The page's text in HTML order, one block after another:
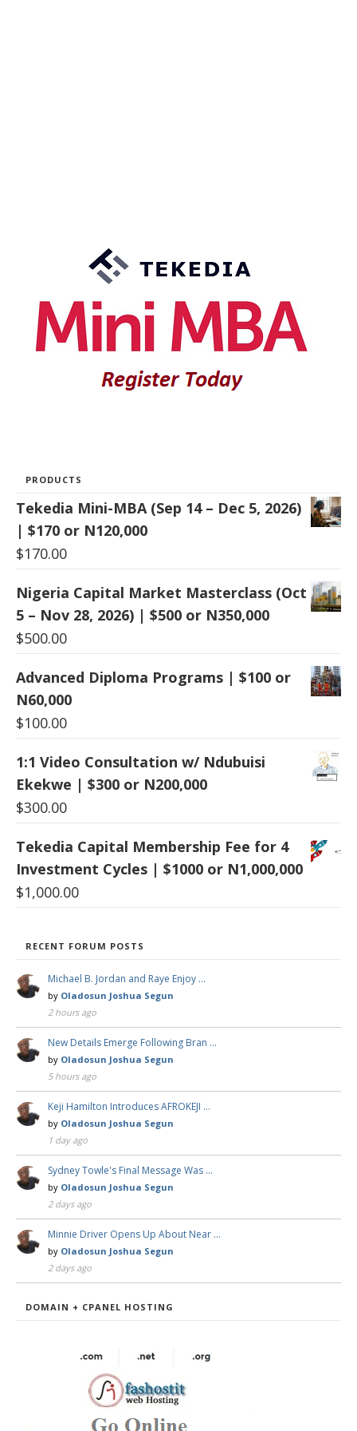
PRODUCTS
Tekedia Mini-MBA (Sep 14 – Dec 5, 2026)
| $170 or N120,000
$170.00
Nigeria Capital Market Masterclass (Oct
5 – Nov 28, 2026) | $500 or N350,000
$500.00
Advanced Diploma Programs | $100 or
N60,000
$100.00
1:1 Video Consultation w/ Ndubuisi
Ekekwe | $300 or N200,000
$300.00
Tekedia Capital Membership Fee for 4
Investment Cycles | $1000 or N1,000,000
$1,000.00
RECENT FORUM POSTS
Michael B. Jordan and Raye Enjoy …
by Oladosun Joshua Segun
2 hours ago
New Details Emerge Following Bran …
by Oladosun Joshua Segun
5 hours ago
Keji Hamilton Introduces AFROKEJI …
by Oladosun Joshua Segun
1 day ago
Sydney Towle's Final Message Was …
by Oladosun Joshua Segun
2 days ago
Minnie Driver Opens Up About Near …
by Oladosun Joshua Segun
2 days ago
DOMAIN + CPANEL HOSTING